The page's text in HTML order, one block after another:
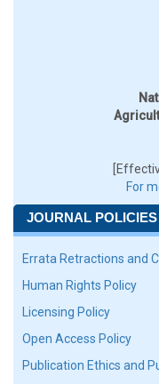
For
JOURNAL POLICIES
Errata Retractions and
Human Rights Policy
Licensing Policy
Open Access Policy
Publication Ethics and